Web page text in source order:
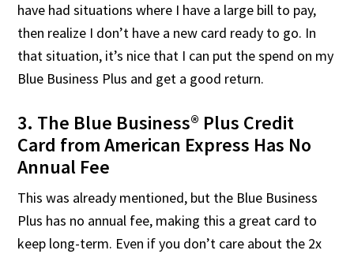
have had situations where I have a large bill to pay,
then realize I don’t have a new card ready to go. In
that situation, it’s nice that I can put the spend on my
Blue Business Plus and get a good return.
3. The Blue Business® Plus Credit
Card from American Express Has No
Annual Fee
This was already mentioned, but the Blue Business
Plus has no annual fee, making this a great card to
keep long-term. Even if you don’t care about the 2x